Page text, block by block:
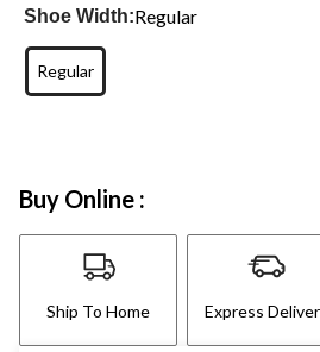
Shoe Width:Regular
Regular
Buy Online :
Ship To Home Express